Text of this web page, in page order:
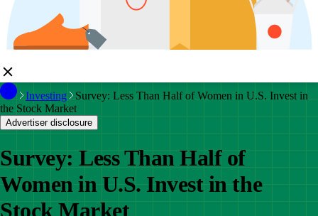
Investing
Survey: Less Than Half of Women in U.S. Invest in
the Stock Market
Advertiser disclosure
Survey: Less Than Half of
Women in U.S. Invest in the
Stock Market